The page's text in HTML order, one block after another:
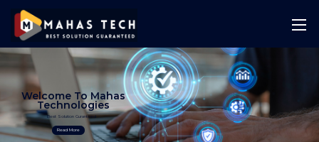
Best Solution Guranteed
Welcome To Mahas
Technologies
Read More